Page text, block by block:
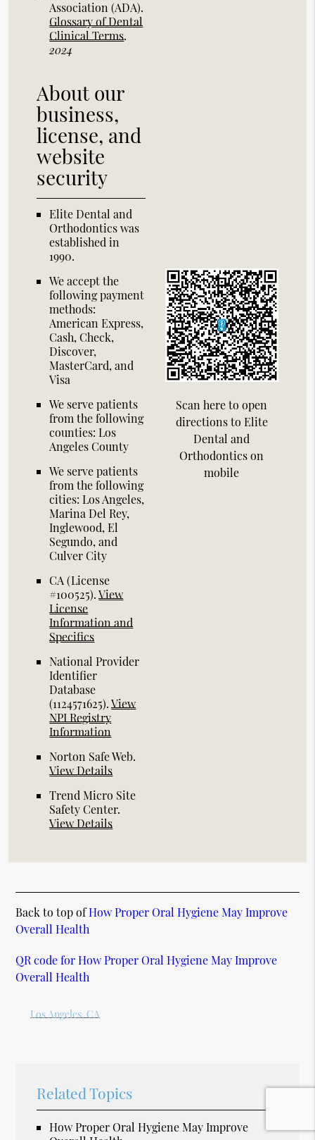
Association (ADA).
Glossary of Dental
Clinical Terms.
2024
About our
business,
license, and
website
security
Elite Dental and
Orthodontics was
established in
1990.
We accept the
following payment
methods:
American Express,
Cash, Check,
Discover,
MasterCard, and
Visa
We serve patients
from the following
counties: Los
Angeles County
We serve patients
from the following
cities: Los Angeles,
Marina Del Rey,
Inglewood, El
Segundo, and
Culver City
CA (License
#100525).View
License
Information and
Specifics
National Provider
Identifier
Database
(1124571625).View
NPI Registry
Information
Norton Safe Web.
View Details
Trend Micro Site
Safety Center.
View Details
Scan here to open
directions to Elite
Dental and
Orthodontics on
mobile
Back to top ofHow Proper Oral Hygiene May Improve
Overall Health
QR code for How Proper Oral Hygiene May Improve
Overall Health
Los Angeles, CA
Related Topics
How Proper Oral Hygiene May Improve